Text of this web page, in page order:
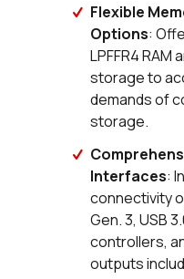
Flexible
Options:
LPFFR4 RAM
storage to
demands of
storage.
Interfaces:
connectivity
Gen. 3, USB
controllers,
outputs